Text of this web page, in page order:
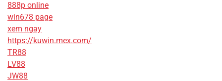
888p online
win678 page
xem ngay
https://kuwin.mex.com/
TR88
LV88
JW88